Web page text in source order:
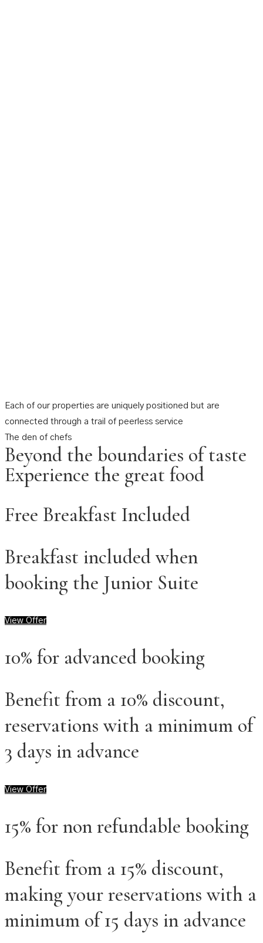
Each of our properties are uniquely positioned but are
connected through a trail of peerless service
The den of chefs
Beyond the boundaries of taste
Experience the great food
Free Breakfast Included
Breakfast included when
booking the Junior Suite
View Offer
10% for advanced booking
Benefit from a 10% discount,
reservations with a minimum of
3 days in advance
View Offer
15% for non refundable booking
Benefit from a 15% discount,
making your reservations with a
minimum of 15 days in advance